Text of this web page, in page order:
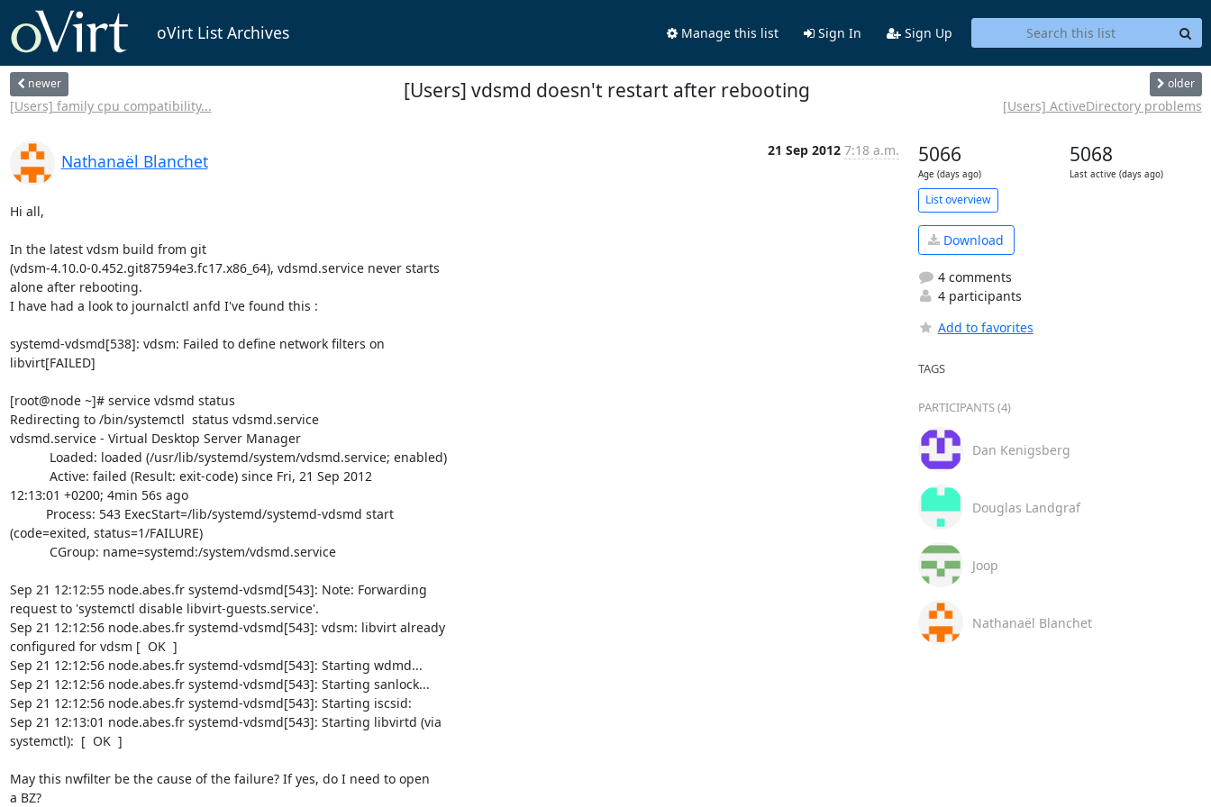
oVirt List Archives Manage this list Sign In Sign Up
newer
[Users] family cpu compatibility...
[Users] vdsmd doesn't restart after rebooting older
[Users] ActiveDirectory problems
Nathanaël Blanchet
21 Sep 2012 7:18 a.m.
Hi all,
In the latest vdsm build from git
(vdsm-4.10.0-0.452.git87594e3.fc17.x86_64), vdsmd.service never starts
alone after rebooting.
I have had a look to journalctl anfd I've found this :
systemd-vdsmd[538]: vdsm: Failed to define network filters on
libvirt[FAILED]
[root@node ~]# service vdsmd status
Redirecting to /bin/systemctl  status vdsmd.service
vdsmd.service - Virtual Desktop Server Manager
12:13:01 +0200; 4min 56s ago
(code=exited, status=1/FAILURE)
Sep 21 12:12:55 node.abes.fr systemd-vdsmd[543]: Note: Forwarding
request to 'systemctl disable libvirt-guests.service'.
Sep 21 12:12:56 node.abes.fr systemd-vdsmd[543]: vdsm: libvirt already
configured for vdsm [  OK  ]
Sep 21 12:12:56 node.abes.fr systemd-vdsmd[543]: Starting wdmd...
Sep 21 12:12:56 node.abes.fr systemd-vdsmd[543]: Starting sanlock...
Sep 21 12:12:56 node.abes.fr systemd-vdsmd[543]: Starting iscsid:
Sep 21 12:13:01 node.abes.fr systemd-vdsmd[543]: Starting libvirtd (via
systemctl):  [  OK  ]
May this nwfilter be the cause of the failure? If yes, do I need to open
a BZ?
5066
Age (days ago)
5068
Last active (days ago)
List overview
Download
4 comments
4 participants
Add to favorites
TAGS
PARTICIPANTS (4)
Dan Kenigsberg
Douglas Landgraf
Joop
Nathanaël Blanchet